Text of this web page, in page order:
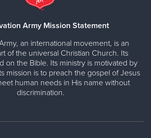
Army Mission Statement
an international movement, is an
of the universal Christian Church. Its
on the Bible. Its ministry is motivated by
mission is to preach the gospel of Jesus
human needs in His name without
discrimination.